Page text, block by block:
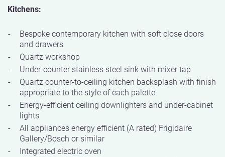
Kitchens:
Bespoke contemporary kitchen with soft close doors
and drawers
Quartz workshop
Under-counter stainless steel sink with mixer tap
Quartz counter-to-ceiling kitchen backsplash with finish
appropriate to the style of each palette
Energy-efficient ceiling downlighters and under-cabinet
lights
All appliances energy efficient (A rated) Frigidaire
Gallery/Bosch or similar
Integrated electric oven